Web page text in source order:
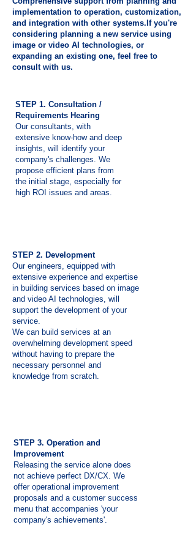
implementation to operation, customization,
and integration with other systems.If you're
considering planning a new service using
image or video AI technologies, or
expanding an existing one, feel free to
consult with us.
STEP 1. Consultation /
Requirements Hearing
Our consultants, with
extensive know-how and deep
insights, will identify your
company's challenges. We
propose efficient plans from
the initial stage, especially for
high ROI issues and areas.
STEP 2. Development
Our engineers, equipped with
extensive experience and expertise
in building services based on image
and video AI technologies, will
support the development of your
service.
We can build services at an
overwhelming development speed
without having to prepare the
necessary personnel and
knowledge from scratch.
STEP 3. Operation and
Improvement
Releasing the service alone does
not achieve perfect DX/CX. We
offer operational improvement
proposals and a customer success
menu that accompanies 'your
company's achievements'.